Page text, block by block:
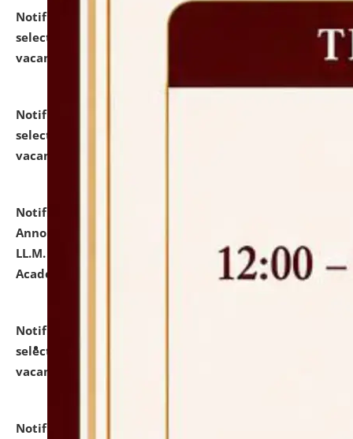
Notification dated: July 24, 2026,
selected for admission to the P.G. Course against
vacant seats.
Notification dated: July 23, 2026,
selected for admission to the U.G. Course against
vacant seats.
Notification dated: July 21, 2026,
Announcement for Students Admitted to One Year
LL.M. Degree Programme and B.A., LL. B(Hons.) FYIC in
Academic Year 2026-27
click here for details
Notification dated: July 16, 2026,
selected for admission to the P.G. Course against
vacant seats.
Notification dated: July 16, 2026,